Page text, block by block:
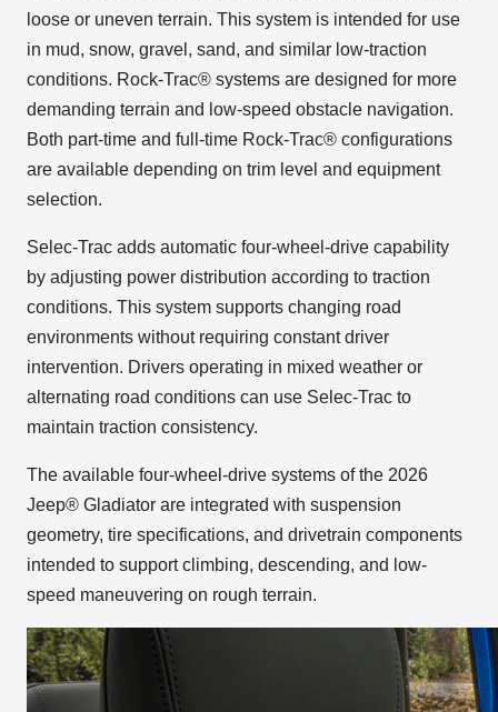
loose or uneven terrain. This system is intended for use
in mud, snow, gravel, sand, and similar low-traction
conditions. Rock-Trac® systems are designed for more
demanding terrain and low-speed obstacle navigation.
Both part-time and full-time Rock-Trac® configurations
are available depending on trim level and equipment
selection.
Selec-Trac adds automatic four-wheel-drive capability
by adjusting power distribution according to traction
conditions. This system supports changing road
environments without requiring constant driver
intervention. Drivers operating in mixed weather or
alternating road conditions can use Selec-Trac to
maintain traction consistency.
The available four-wheel-drive systems of the 2026
Jeep® Gladiator are integrated with suspension
geometry, tire specifications, and drivetrain components
intended to support climbing, descending, and low-
speed maneuvering on rough terrain.